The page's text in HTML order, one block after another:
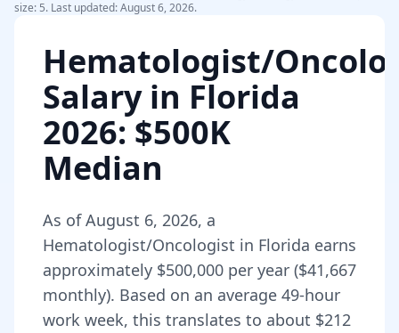
size: 5. Last updated: August 6, 2026.
Hematologist/
Salary in Florida
2026: $500K
Median
As ofAugust 6, 2026, a
Hematologist/Oncologist in Florida earns
approximately $500,000 per year ($41,667
monthly). Based on an average 49-hour
work week, this translates to about $212